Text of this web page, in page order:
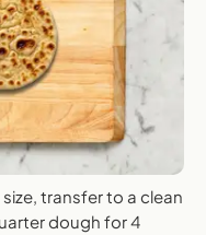
transfer to a clean
dough for 4